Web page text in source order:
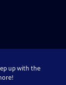
up with the